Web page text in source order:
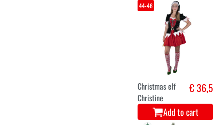
Christmas Mrs.
Cookie dress
€ 29,9
Add to cart